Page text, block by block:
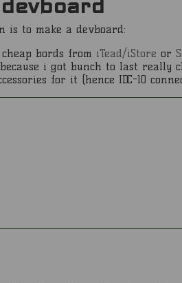
is to make a devboard:
bords from iTead/iStore or
i got bunch to last really
for it (hence IDC-10